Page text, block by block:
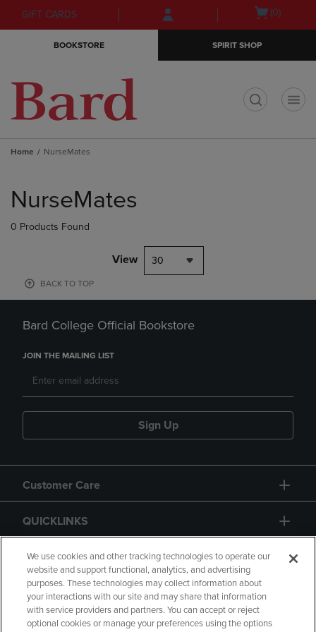
Skip
to
Skip
to
menu
GIFT CARDS
Open(0)
BOOKSTORE SPIRIT SHOP
Home NurseMates
products
NurseMates
0 Products Found
View 30
BACK TO TOP
Bard College Official Bookstore
JOIN THE MAILING LIST
Sign Up
Customer Care
QUICKLINKS
GIFT CARD
We use cookies and other tracking technologies to operate our
website and support functional, analytics, and advertising
purposes. These technologies may collect information about
your interactions with our site and may share that information
with service providers and partners. You can accept or reject
optional cookies or manage your preferences using the options